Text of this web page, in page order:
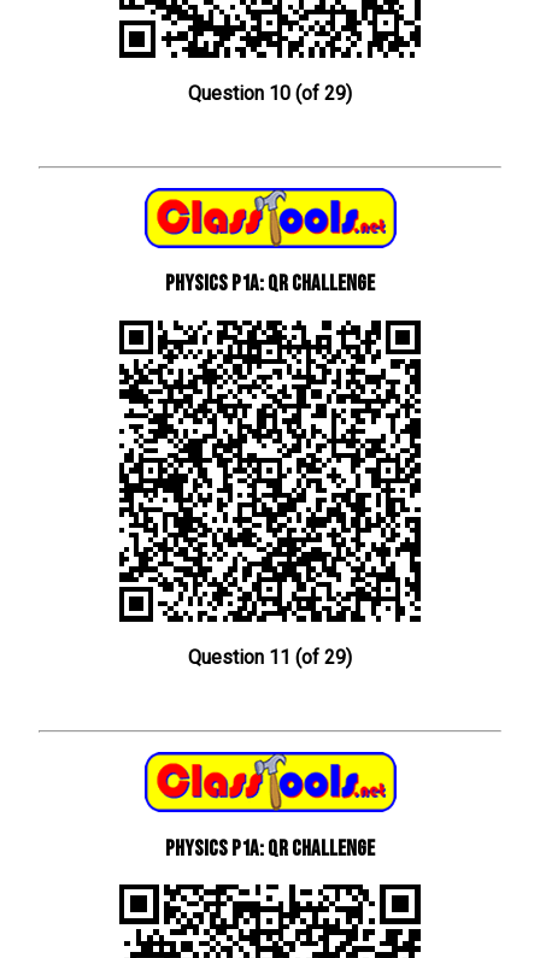
Question 10 (of 29)
Physics P1a: QR Challenge
Question 11 (of 29)
Physics P1a: QR Challenge